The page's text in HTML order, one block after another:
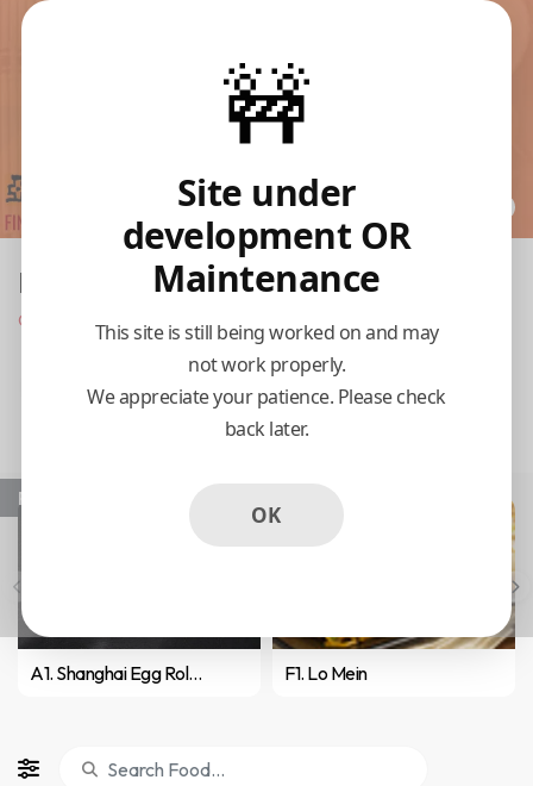
🚧
Site under
development OR
Maintenance
This site is still being worked on and may
not work properly.
We appreciate your patience. Please check
back later.
OK
Popular
A1. Shanghai Egg Roll (2) F1. Lo Mein
Meso Asia
Opens at 11:00 am
Delivery
11:15 AM Today